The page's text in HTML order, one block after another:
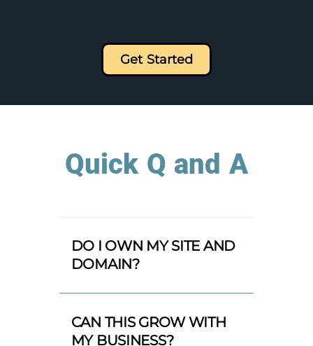
Get Started
Quick Q and A
DO I OWN MY SITE AND
DOMAIN?
CAN THIS GROW WITH
MY BUSINESS?